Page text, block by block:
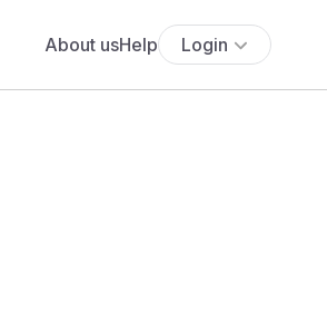
About usHelp Login